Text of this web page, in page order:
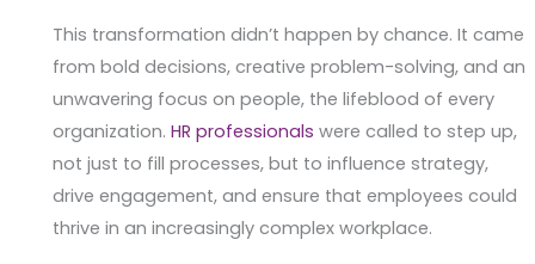
This transformation didn’t happen by chance. It came
from bold decisions, creative problem-solving, and an
unwavering focus on people, the lifeblood of every
organization.HR professionals were called to step up,
not just to fill processes, but to influence strategy,
drive engagement, and ensure that employees could
thrive in an increasingly complex workplace.